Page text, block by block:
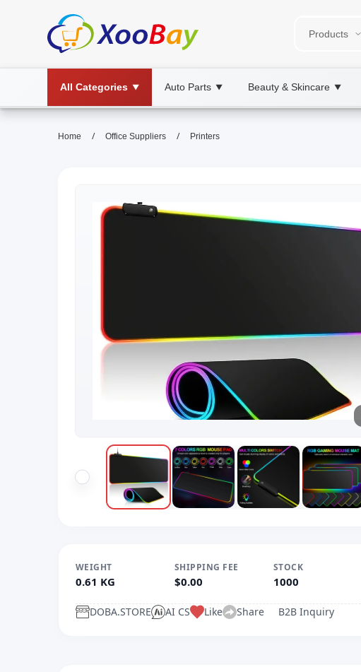
All Categories ▼ Auto Parts ▼ Beauty & Skincare ▼
Home / Office Suppliers / Printers
WEIGHT
0.61 KG
SHIPPING FEE
$0.00
STOCK
1000
DOBA.STORE AI CS Like Share B2B Inquiry